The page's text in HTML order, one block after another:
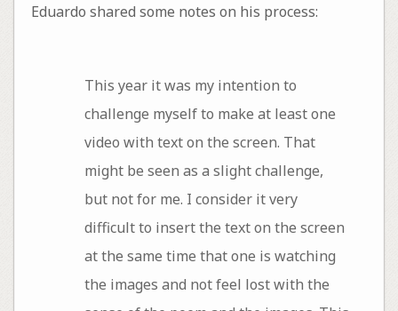
Eduardo shared some notes on his process:
This year it was my intention to
challenge myself to make at least one
video with text on the screen. That
might be seen as a slight challenge,
but not for me. I consider it very
difficult to insert the text on the screen
at the same time that one is watching
the images and not feel lost with the